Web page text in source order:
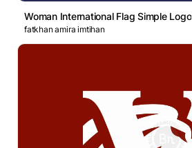
Woman International Flag Simple Logo
fatkhan amira imtihan